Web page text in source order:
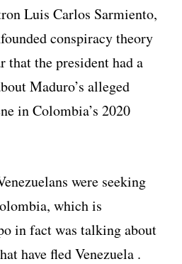
Luis Carlos Sarmiento,
conspiracy theory
that the president had a
Maduro’s alleged
in Colombia’s 2020
were seeking
which is
in fact was talking about
have fled Venezuela .